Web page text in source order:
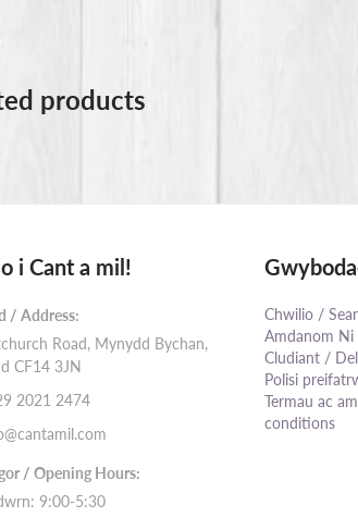
products
i Cant a mil!
/ Address:
Road, Mynydd Bychan,
CF14 3JN
2021 2474
/ Opening Hours:
9:00-5:30
Chwilio /
Amdanom
Cludiant /
Polisi
Termau ac
conditions